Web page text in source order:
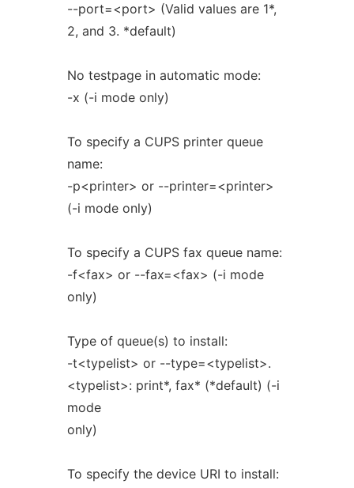
--port=<port> (Valid values are 1*,
2, and 3. *default)
No testpage in automatic mode:
-x (-i mode only)
To specify a CUPS printer queue
name:
-p<printer> or --printer=<printer>
(-i mode only)
To specify a CUPS fax queue name:
-f<fax> or --fax=<fax> (-i mode
only)
Type of queue(s) to install:
-t<typelist> or --type=<typelist>.
<typelist>: print*, fax* (*default) (-i
mode
only)
To specify the device URI to install: